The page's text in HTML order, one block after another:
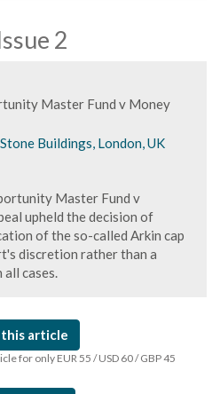
2
Master Fund v Money
Buildings, London, UK
Master Fund v
upheld the decision of
of the so-called Arkin cap
discretion rather than a
cases.
this article
for only EUR 55 / USD 60 / GBP 45